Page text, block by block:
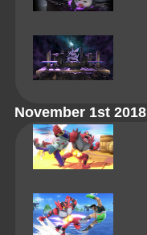
November 1st 2018